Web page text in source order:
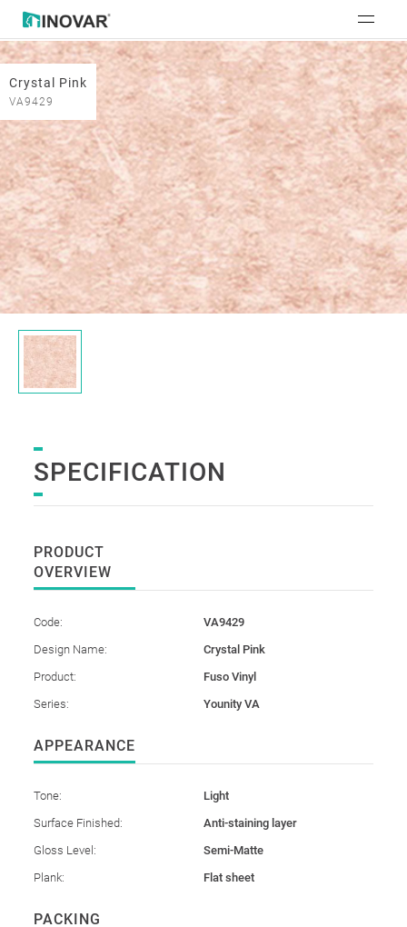
Crystal Pink
VA9429
SPECIFICATION
PRODUCT
OVERVIEW
Code:
VA9429
Design Name:
Crystal Pink
Product:
Fuso Vinyl
Series:
Younity VA
APPEARANCE
Tone:
Light
Surface Finished:
Anti-staining layer
Gloss Level:
Semi-Matte
Plank:
Flat sheet
PACKING